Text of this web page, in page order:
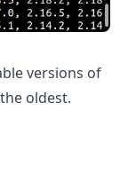
versions of
oldest.